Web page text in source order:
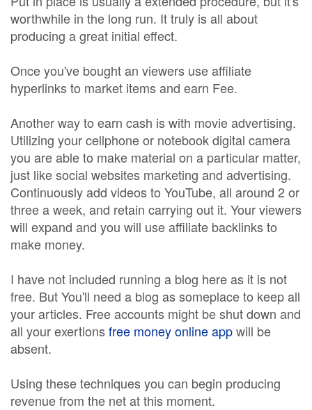
worthwhile in the long run. It truly is all about
producing a great initial effect.
Once you've bought an viewers use affiliate
hyperlinks to market items and earn Fee.
Another way to earn cash is with movie advertising.
Utilizing your cellphone or notebook digital camera
you are able to make material on a particular matter,
just like social websites marketing and advertising.
Continuously add videos to YouTube, all around 2 or
three a week, and retain carrying out it. Your viewers
will expand and you will use affiliate backlinks to
make money.
I have not included running a blog here as it is not
free. But You'll need a blog as someplace to keep all
your articles. Free accounts might be shut down and
all your exertionsfree money online appwill be
absent.
Using these techniques you can begin producing
revenue from the net at this moment.